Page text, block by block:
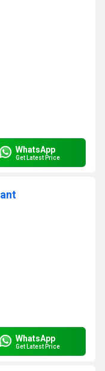
WhatsApp
Get Latest Price
WhatsApp
Get Latest Price